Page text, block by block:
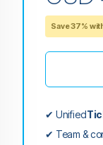
Save 37%
✔ Unified
✔ Team &